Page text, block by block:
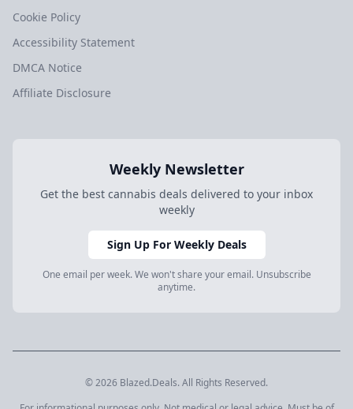
Cookie Policy
Accessibility Statement
DMCA Notice
Affiliate Disclosure
Weekly Newsletter
Get the best cannabis deals delivered to your inbox
weekly
Sign Up For Weekly Deals
One email per week. We won't share your email. Unsubscribe
anytime.
© 2026 Blazed.Deals. All Rights Reserved.